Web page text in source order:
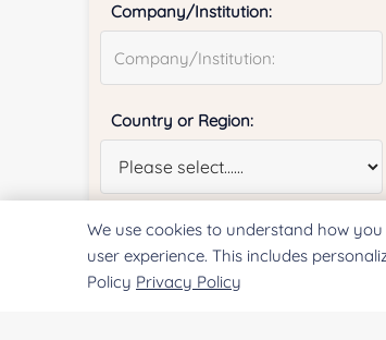
Company/Institution:
Country or Region:
Quantity:
We use cookies to understand how
user experience. This includes
Policy Privacy Policy